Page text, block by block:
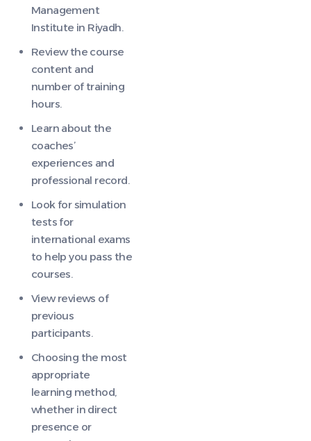
Management
Institute in Riyadh.
Review the course
content and
number of training
hours.
Learn about the
coaches’
experiences and
professional record.
Look for simulation
tests for
international exams
to help you pass the
courses.
View reviews of
previous
participants.
Choosing the most
appropriate
learning method,
whether in direct
presence or